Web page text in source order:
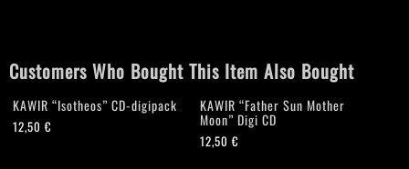
of
Life"
CD
quantity
Customers Who Bought This Item Also Bought
KAWIR “Isotheos” CD-digipack
12,50€
KAWIR “Father Sun Mother
Moon” Digi CD
12,50€